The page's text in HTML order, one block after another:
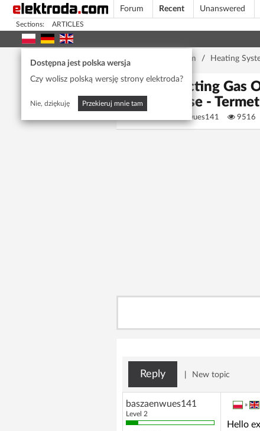
Forum Recent Unanswered
Sections: ARTICLES
Dostępna jest polska wersja
Czy wolisz polską wersję strony elektroda?
Nie, dziękuję Przekieruj mnie tam
Home page Forum / Heating
Selecting Gas
House -
baszaenwues141 9516
Reply New topic
baszaenwues141
Level 2
»
Hello